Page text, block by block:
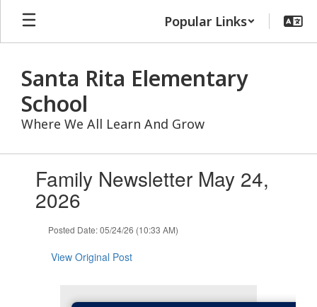
Skip
main
Popular Links
Santa Rita Elementary
School
Where We All Learn And Grow
slides.Family Newsletter May 24,
2026
Posted Date: 05/24/26 (10:33 AM)
View Original Post